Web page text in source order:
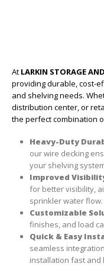
At LARKIN STORAGE
providing durable, cost-
and shelving needs.
distribution center, or
the perfect combination
Heavy-Duty
our wire decking
your shelving
Improved
for better visibility,
sprinkler water flow.
Customizable
finishes, and load
Quick & Easy
seamless
installation fast and